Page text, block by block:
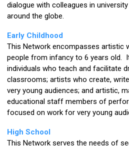
dialogue with colleagues in
around the globe.
Early Childhood
This Network encompasses artistic
people from infancy to 6 years old.
individuals who teach and facilitate
classrooms; artists who create,
very young audiences; and artistic,
educational staff members of
focused on work for very young
High School
This Network serves the needs of